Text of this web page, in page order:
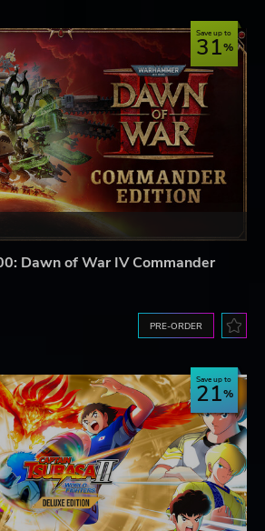
Save up to
31
Dawn of War IV Commander
PRE-ORDER
Save up to
21